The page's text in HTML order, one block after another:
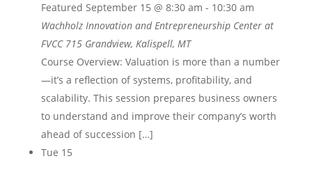
Featured September 15 @ 8:30 am - 10:30 am
Wachholz Innovation and Entrepreneurship Center at
FVCC 715 Grandview, Kalispell, MT
Course Overview: Valuation is more than a number
—itʼs a reflection of systems, profitability, and
scalability. This session prepares business owners
to understand and improve their companyʼs worth
ahead of succession […]
Tue 15